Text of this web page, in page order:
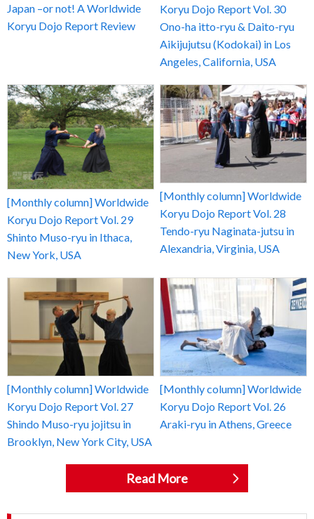
Japan –or not! A Worldwide
Koryu Dojo Report Review
Koryu Dojo Report Vol. 30
Ono-ha itto-ryu & Daito-ryu
Aikijujutsu (Kodokai) in Los
Angeles, California, USA
[Monthly column] Worldwide
Koryu Dojo Report Vol. 29
Shinto Muso-ryu in Ithaca,
New York, USA
[Monthly column] Worldwide
Koryu Dojo Report Vol. 28
Tendo-ryu Naginata-jutsu in
Alexandria, Virginia, USA
[Monthly column] Worldwide
Koryu Dojo Report Vol. 27
Shindo Muso-ryu jojitsu in
Brooklyn, New York City, USA
[Monthly column] Worldwide
Koryu Dojo Report Vol. 26
Araki-ryu in Athens, Greece
Read More